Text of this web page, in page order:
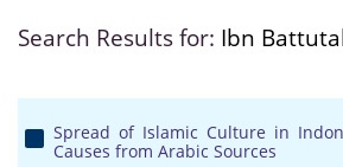
Search Results for: Ibn
Spread of Islamic Culture in
Causes from Arabic Sources